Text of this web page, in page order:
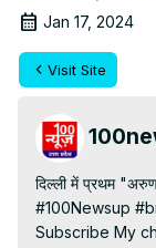
Jan 17, 2024
Visit Site
दिल्ली में प्रथम "अरुण
#100Newsup
Subscribe My